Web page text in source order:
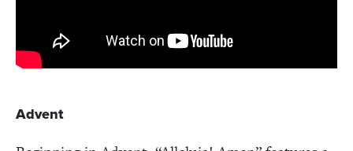
Advent